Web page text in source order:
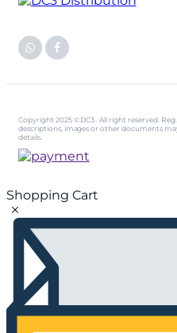
Copyright 2025 © DC3 . All right reserved.
descriptions, images or other documents
details.
Shopping Cart